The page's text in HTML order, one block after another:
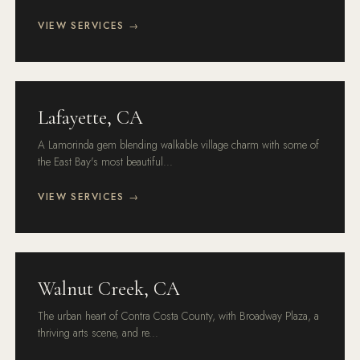
VIEW SERVICES →
Lafayette, CA
A Lamorinda gem blending walkable village charm with some of
the East Bay's most beautiful...
VIEW SERVICES →
Walnut Creek, CA
The urban heart of Contra Costa County, with Broadway Plaza, a
thriving arts scene, and re...